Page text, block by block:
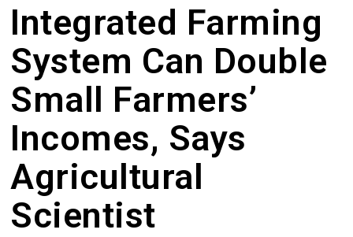
Integrated Farming
System Can Double
Small Farmers’
Incomes, Says
Agricultural
Scientist